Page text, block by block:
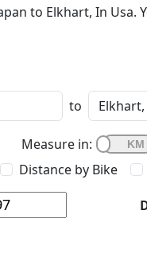
to Elkhart, In Usa.
to
Measure in:
Distance by Bike